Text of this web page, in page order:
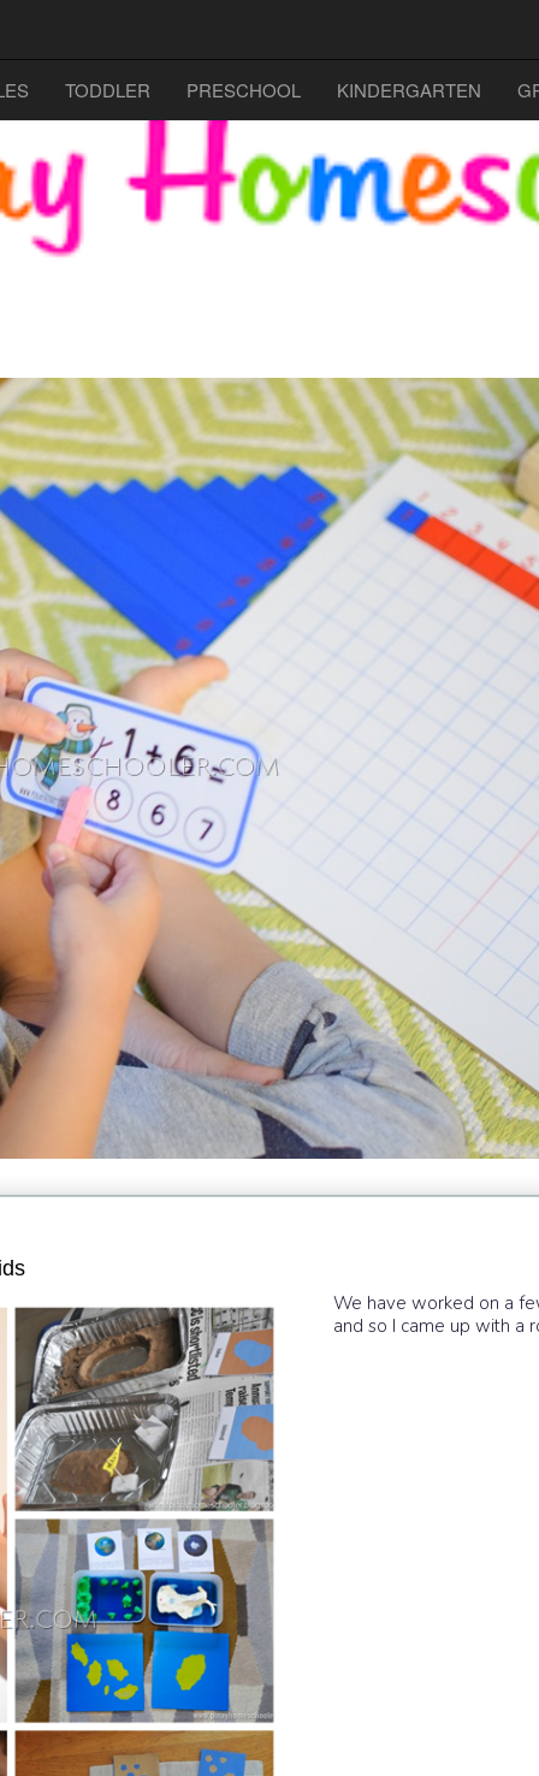
TODDLER PRESCHOOL KINDERGARTEN
We have worked on a
and so I came up with a